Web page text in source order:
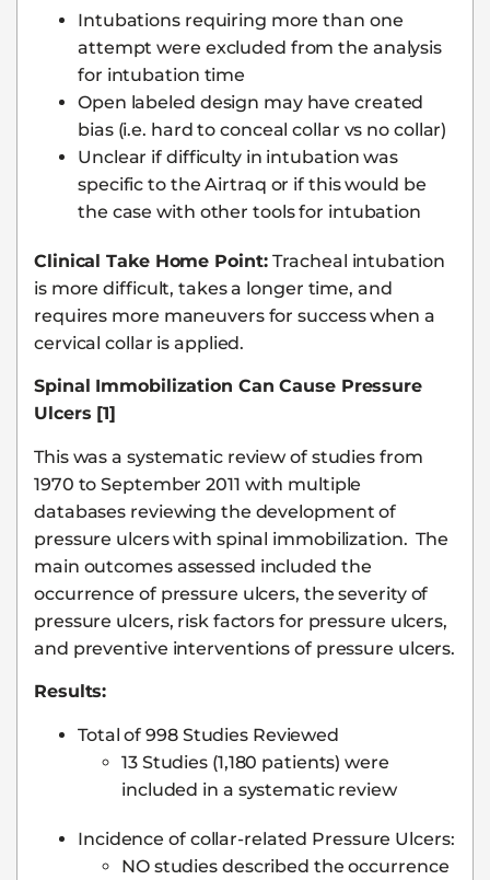
Intubations requiring more than one
attempt were excluded from the analysis
for intubation time
Open labeled design may have created
bias (i.e. hard to conceal collar vs no collar)
Unclear if difficulty in intubation was
specific to the Airtraq or if this would be
the case with other tools for intubation
Clinical Take Home Point:Tracheal intubation
is more difficult, takes a longer time, and
requires more maneuvers for success when a
cervical collar is applied.
Spinal Immobilization Can Cause Pressure
Ulcers [1]
This was a systematic review of studies from
1970 to September 2011 with multiple
databases reviewing the development of
pressure ulcers with spinal immobilization. The
main outcomes assessed included the
occurrence of pressure ulcers, the severity of
pressure ulcers, risk factors for pressure ulcers,
and preventive interventions of pressure ulcers.
Results:
Total of 998 Studies Reviewed
13 Studies (1,180 patients) were
included in a systematic review
Incidence of collar-related Pressure Ulcers:
NO studies described the occurrence